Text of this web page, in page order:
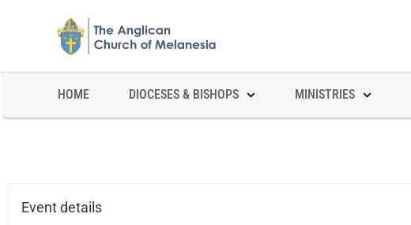
HOME DIOCESES & BISHOPS MINISTRIES
Event details